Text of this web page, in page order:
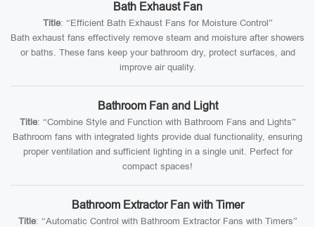
Bath Exhaust Fan
Title: “Efficient Bath Exhaust Fans for Moisture Control”
Bath exhaust fans effectively remove steam and moisture after showers
or baths. These fans keep your bathroom dry, protect surfaces, and
improve air quality.
Bathroom Fan and Light
Title: “Combine Style and Function with Bathroom Fans and Lights”
Bathroom fans with integrated lights provide dual functionality, ensuring
proper ventilation and sufficient lighting in a single unit. Perfect for
compact spaces!
Bathroom Extractor Fan with Timer
Title: “Automatic Control with Bathroom Extractor Fans with Timers”